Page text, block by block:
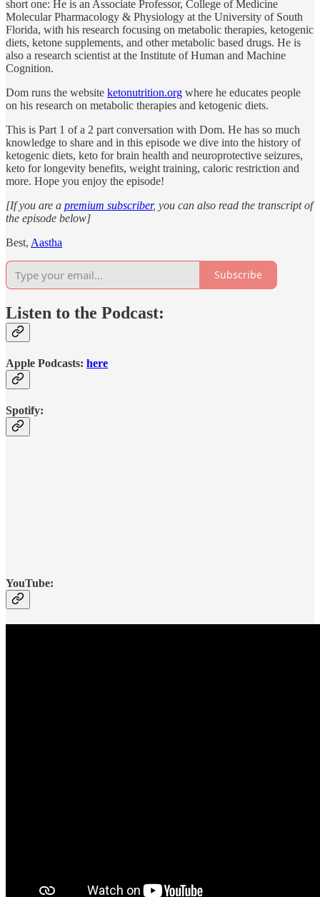
short one: He is an Associate Professor, College of Medicine
Molecular Pharmacology & Physiology at the University of South
Florida, with his research focusing on metabolic therapies, ketogenic
diets, ketone supplements, and other metabolic based drugs. He is
also a research scientist at the Institute of Human and Machine
Cognition.
Dom runs the website ketonutrition.org where he educates people
on his research on metabolic therapies and ketogenic diets.
This is Part 1 of a 2 part conversation with Dom. He has so much
knowledge to share and in this episode we dive into the history of
ketogenic diets, keto for brain health and neuroprotective seizures,
keto for longevity benefits, weight training, caloric restriction and
more. Hope you enjoy the episode!
[If you are a premium subscriber, you can also read the transcript of
the episode below]
Best, Aastha
Subscribe
Listen to the Podcast:
Apple Podcasts: here
Spotify:
YouTube: